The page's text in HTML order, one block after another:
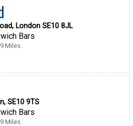
London SE10 8JL
Bars
Miles.
SE10 9TS
Bars
Miles.